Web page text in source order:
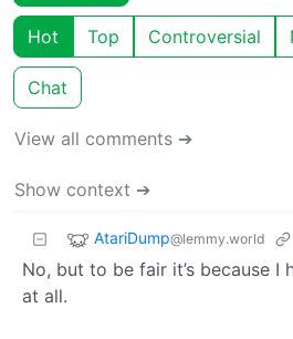
Hot Top Controversial
Chat
View all comments ➔
Show context ➔
AtariDump@lemmy.world
No, but to be fair it’s because I
at all.